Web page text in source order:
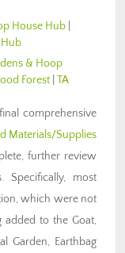
House Hub
& Hoop
Forest TA
comprehensive
Materials/Supplies
further review
Specifically, most
which were not
added to the Goat,
Garden, Earthbag